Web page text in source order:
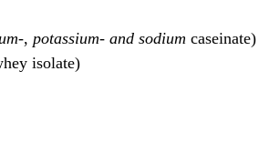
, potassium- and sodium caseinate)
isolate)